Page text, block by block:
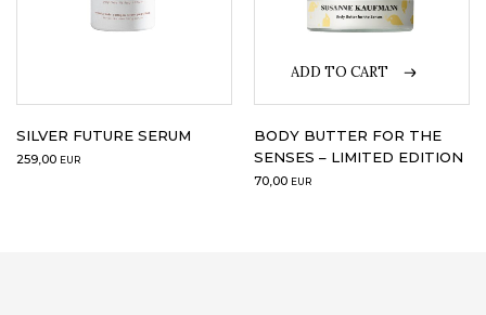
SILVER FUTURE SERUM
259,00 EUR
ADD TO CART
BODY BUTTER FOR THE
SENSES – LIMITED EDITION
70,00 EUR